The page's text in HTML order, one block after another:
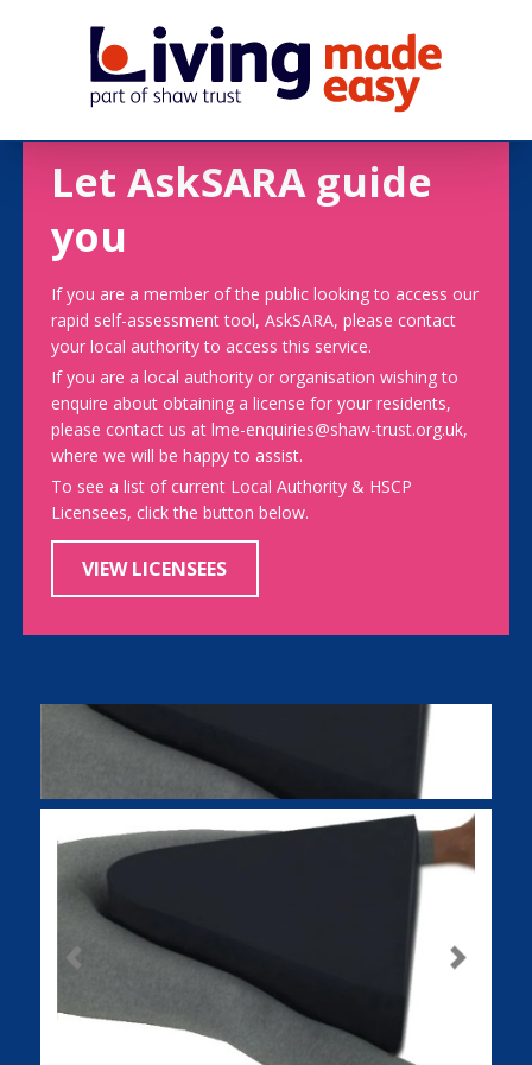
Let AskSARA guide
you
If you are a member of the public looking to access our
rapid self-assessment tool, AskSARA, please contact
your local authority to access this service.
If you are a local authority or organisation wishing to
enquire about obtaining a license for your residents,
please contact us at lme-enquiries@shaw-trust.org.uk,
where we will be happy to assist.
To see a list of current Local Authority & HSCP
Licensees, click the button below.
VIEW LICENSEES
Previous Next